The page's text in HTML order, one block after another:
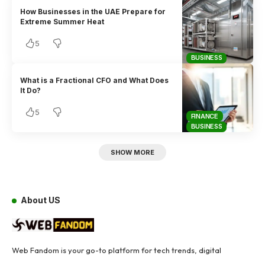
BUSINESS
How Businesses in the UAE Prepare for
Extreme Summer Heat
5
FINANCE
BUSINESS
What is a Fractional CFO and What Does
It Do?
5
SHOW MORE
About US
Web Fandom is your go-to platform for tech trends, digital